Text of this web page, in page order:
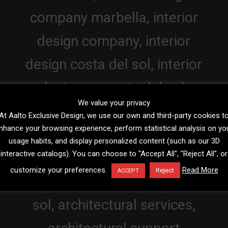
We value your privacy
Aalto Exclusive Design, we use our own and third-party cookies
your browsing experience, perform statistical analysis on
usage habits, and display personalized content (such as our 3D
interactive catalogs). You can choose to "Accept All", "Reject All", or
customize your preferences.
ACCEPT Reject Read More